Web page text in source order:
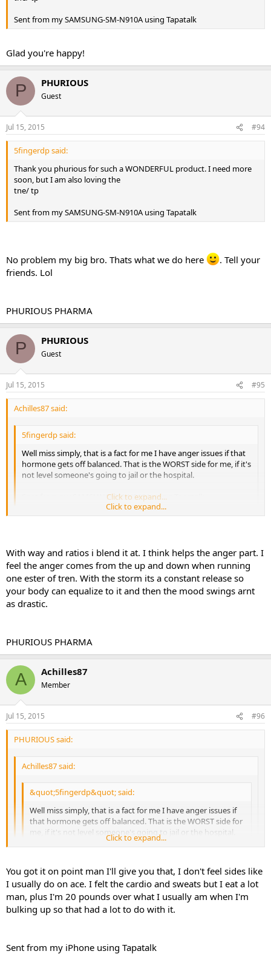
Sent from my SAMSUNG-SM-N910A using Tapatalk
Glad you're happy!
P PHURIOUS
Guest
Jul 15, 2015 #94
5fingerdp said:
Thank you phurious for such a WONDERFUL product. I need more
soon, but I am also loving the
tne/ tp
Sent from my SAMSUNG-SM-N910A using Tapatalk
No problem my big bro. Thats what we do here
. Tell your
friends. Lol
PHURIOUS PHARMA
P PHURIOUS
Guest
Jul 15, 2015 #95
Achilles87 said:
5fingerdp said:
Well miss simply, that is a fact for me I have anger issues if that
hormone gets off balanced. That is the WORST side for me, if it's
not level someone's going to jail or the hospital.
Sent from my SAMSUNG-SM-N910A using Tapatalk
Click to expand...
on it" I was not angry at all. I did have a few tren sides but nothing
major, the only one that really bothers me is the anger and like I
said it wasn't bad at all.
Sent from my iPhone using Tapatalk
Click to expand...
With way and ratios i blend it at. I think helps the anger part. I
feel the anger comes from the up and down when running
one ester of tren. With the storm its a constant release so
your body can equalize to it and then the mood swings arnt
as drastic.
PHURIOUS PHARMA
A Achilles87
Member
Jul 15, 2015 #96
PHURIOUS said:
Achilles87 said:
&quot;5fingerdp&quot; said:
Well miss simply, that is a fact for me I have anger issues if
that hormone gets off balanced. That is the WORST side for
me, if it's not level someone's going to jail or the hospital.
That is how I am on tren but when I was on the storm
&quot;this is just my personal experience so I don't know how
everyone else will do on it&quot; I was not angry at all. I did
have a few tren sides but nothing major, the only one that really
With way and ratios i blend it at. I think helps the anger part. I feel
the anger comes from the up and down when running one ester of
Click to expand...
You got it on point man I'll give you that, I don't feel sides like
I usually do on ace. I felt the cardio and sweats but I eat a lot
man, plus I'm 20 pounds over what I usually am when I'm
bulking up so that had a lot to do with it.
Sent from my iPhone using Tapatalk